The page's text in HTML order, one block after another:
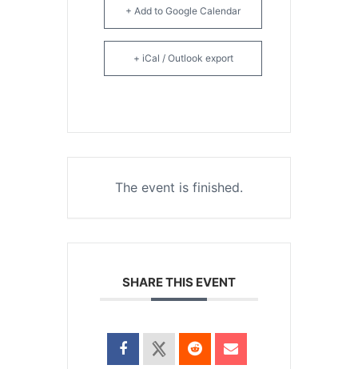
+ Add to Google Calendar
+ iCal / Outlook export
The event is finished.
SHARE THIS EVENT